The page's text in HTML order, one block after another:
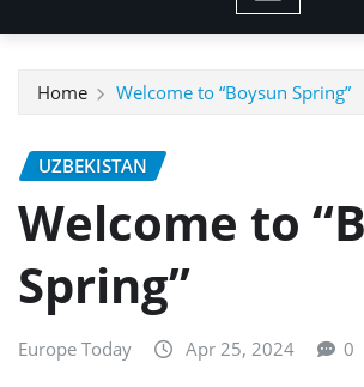
Home Welcome to “Boysun Spring”
UZBEKISTAN
Welcome to
Spring”
Europe Today Apr 25, 2024 0